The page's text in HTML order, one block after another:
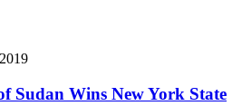
Sudan Wins New York State